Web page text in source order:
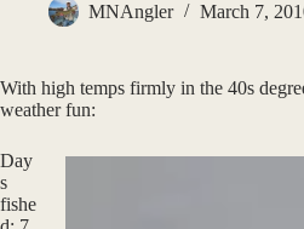
MNAngler March 7,
With high temps firmly in the 40s
weather fun:
Day
s
fishe